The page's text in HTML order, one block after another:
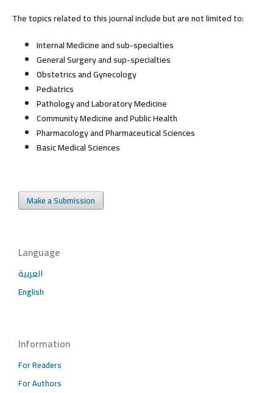
The topics related to this journal include but are not limited to:
Internal Medicine and sub-specialties
General Surgery and sup-specialties
Obstetrics and Gynecology
Pediatrics
Pathology and Laboratory Medicine
Community Medicine and Public Health
Pharmacology and Pharmaceutical Sciences
Basic Medical Sciences
Make a Submission
Language
العربية
English
Information
For Readers
For Authors